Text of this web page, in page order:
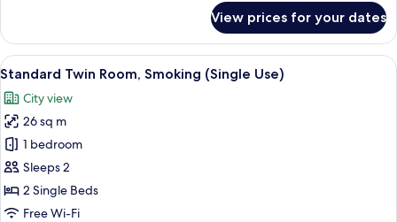
Twin
Room,
Smoking
View prices for your dates
View
all
photos
for
Standard
Twin
Room,
Smoking
Down duvets, in-room safe,
9
Standard Twin Room, Smoking (Single Use)
City view
26 sq m
1 bedroom
Sleeps 2
2 Single Beds
Free Wi-Fi